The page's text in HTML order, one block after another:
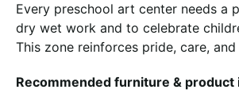
Every preschool art center needs a
dry wet work and to celebrate
This zone reinforces pride, care,
Recommended furniture & product